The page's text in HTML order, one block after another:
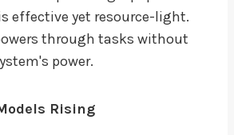
effective yet resource-light.
through tasks without
power.
Rising